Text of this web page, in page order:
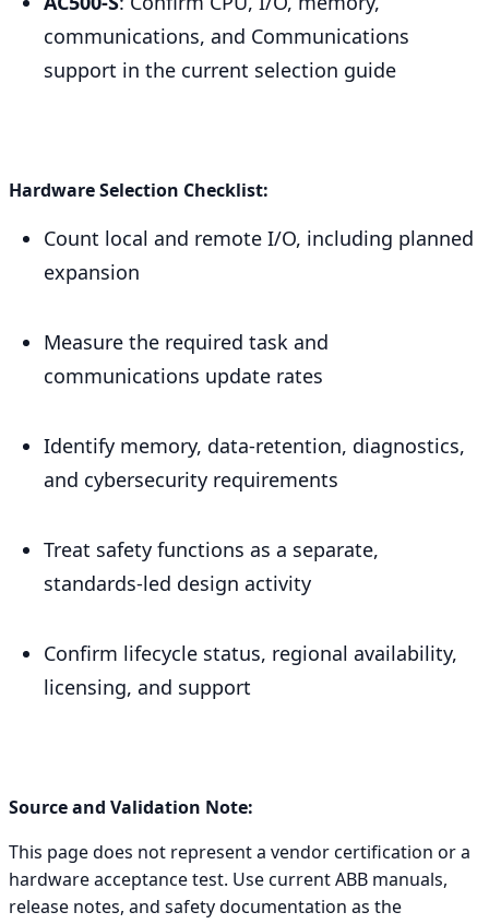
communications, and Communications
support in the current selection guide
Hardware Selection Checklist:
Count local and remote I/O, including planned
expansion
Measure the required task and
communications update rates
Identify memory, data-retention, diagnostics,
and cybersecurity requirements
Treat safety functions as a separate,
standards-led design activity
Confirm lifecycle status, regional availability,
licensing, and support
Source and Validation Note:
This page does not represent a vendor certification or a
hardware acceptance test. Use current ABB manuals,
release notes, and safety documentation as the